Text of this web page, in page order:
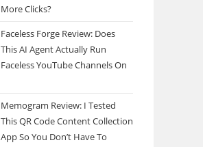
More Clicks?
Faceless Forge Review: Does
This AI Agent Actually Run
Faceless YouTube Channels On
Memogram Review: I Tested
This QR Code Content Collection
App So You Don’t Have To